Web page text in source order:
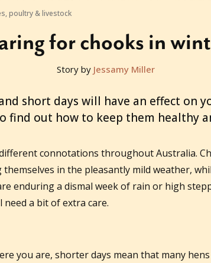
poultry & livestock
for chooks in
Story by Jessamy Miller
short days will have an effect on
find out how to keep them healthy
connotations throughout Australia.
in the pleasantly mild weather,
enduring a dismal week of rain or high
need a bit of extra care.
you are, shorter days mean that many